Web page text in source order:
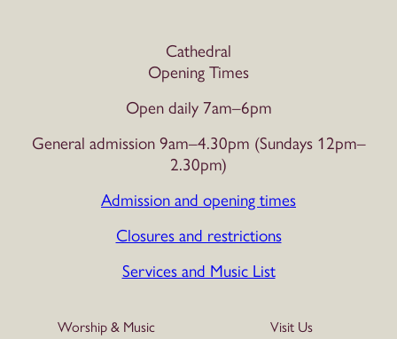
Cathedral
Opening Times
Open daily 7am–6pm
General admission 9am–4.30pm (Sundays 12pm–
2.30pm)
Admission and opening times
Closures and restrictions
Services and Music List
Worship & Music
Visit Us